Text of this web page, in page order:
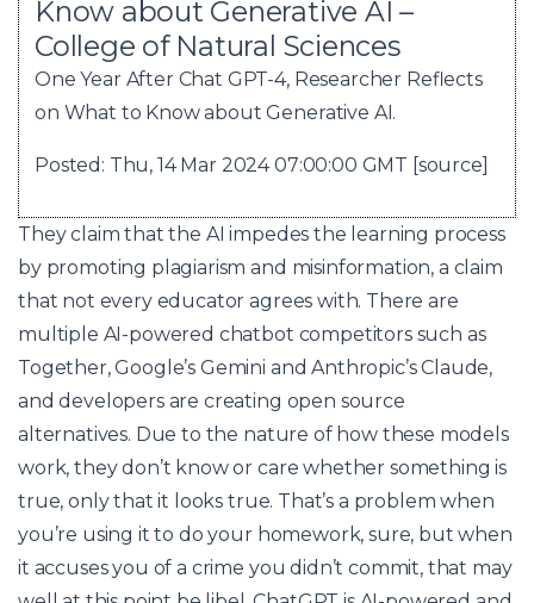
Know about Generative AI –
College of Natural Sciences
One Year After Chat GPT-4, Researcher Reflects
on What to Know about Generative AI.
Posted: Thu, 14 Mar 2024 07:00:00 GMT [source]
They claim that the AI impedes the learning process
by promoting plagiarism and misinformation, a claim
that not every educator agrees with. There are
multiple AI-powered chatbot competitors such as
Together, Google’s Gemini and Anthropic’s Claude,
and developers are creating open source
alternatives. Due to the nature of how these models
work, they don’t know or care whether something is
true, only that it looks true. That’s a problem when
you’re using it to do your homework, sure, but when
it accuses you of a crime you didn’t commit, that may